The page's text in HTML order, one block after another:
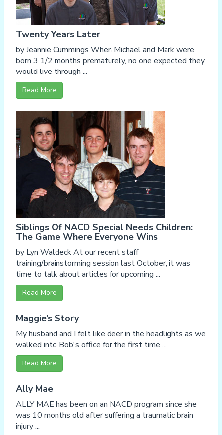
Twenty Years Later
by Jeannie Cummings When Michael and Mark were
born 3 1/2 months prematurely, no one expected they
would live through ...
Read More
Siblings Of NACD Special Needs Children:
The Game Where Everyone Wins
by Lyn Waldeck At our recent staff
training/brainstorming session last October, it was
time to talk about articles for upcoming ...
Read More
Maggie’s Story
My husband and I felt like deer in the headlights as we
walked into Bob's office for the first time ...
Read More
Ally Mae
ALLY MAE has been on an NACD program since she
was 10 months old after suffering a traumatic brain
injury ...